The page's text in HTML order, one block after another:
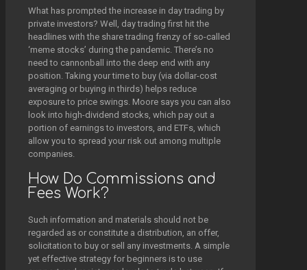
What has prompted the increase in day trading by
private investors? Well, day trading first hit the
headlines with the share trading frenzy of so-called
‘meme stocks’ during the pandemic. There’s no
need to cannonball into the deep end with any
position. Taking your time to buy (via dollar-cost
averaging or buying in thirds) helps reduce
exposure to price swings. Moore says you can also
look into high-dividend stocks, which pay out a
portion of earnings to investors, and ETFs, which
allow you to spread your risk out among multiple
companies.
How Do Commissions and
Fees Work?
Such information and materials should not be
regarded as or constitute a distribution, an offer,
solicitation to buy or sell any investments. A simple
yet effective strategy for beginners is to use